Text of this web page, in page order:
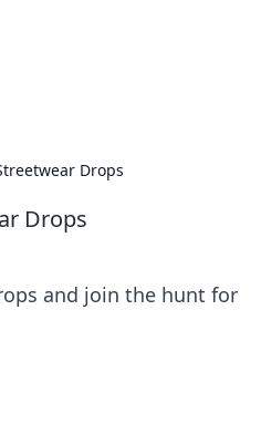
Drops
Drops
and join the hunt for